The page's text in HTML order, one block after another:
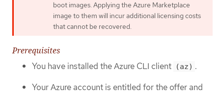
boot images. Applying the Azure Marketplace
image to them will incur additional licensing costs
that cannot be recovered.
Prerequisites
You have installed the Azure CLI client
(az) .
Your Azure account is entitled for the offer and